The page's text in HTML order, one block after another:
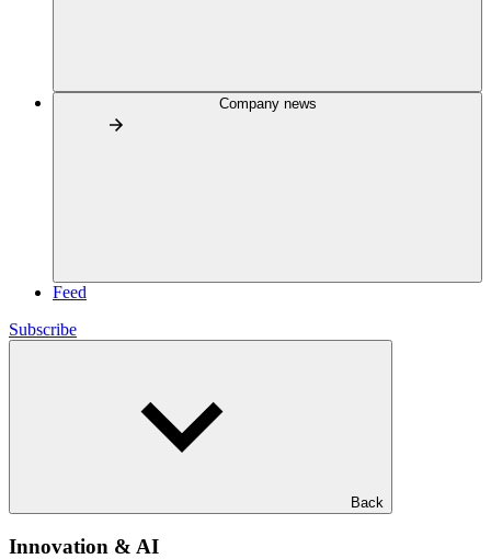
Company news
Feed
Subscribe
Back
Innovation & AI